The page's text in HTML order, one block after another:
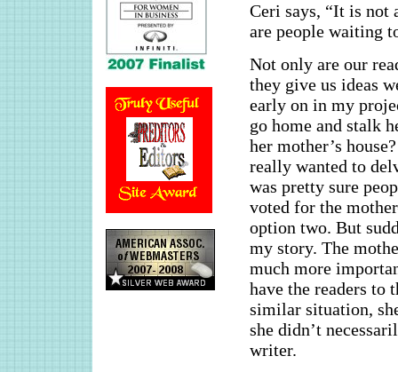
Ceri says, “It is not
are people waiting
Not only are our
they give us ideas
early on in my
go home and stalk
her mother’s
really wanted to
was pretty sure
voted for the
option two. But
my story. The
much more
have the readers to
similar situation,
she didn’t
writer.